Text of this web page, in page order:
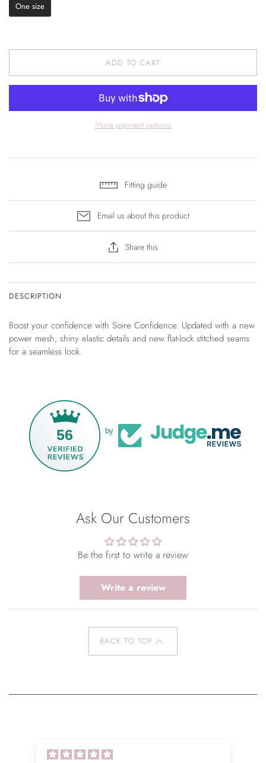
One size
ADD TO CART
More payment options
Fitting guide
Email us about this product
Share this
DESCRIPTION
Boost your confidence with Soire Confidence. Updated with a new
power mesh, shiny elastic details and new flat-lock stitched seams
for a seamless look.
56 by
Ask Our Customers
Be the first to write a review
Write a review
BACK TO TOP